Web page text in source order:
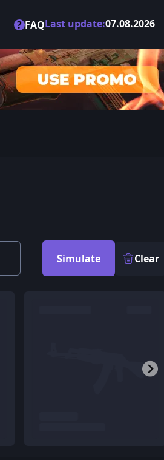
? FAQLast update:07.08.2026
Simulate Clear